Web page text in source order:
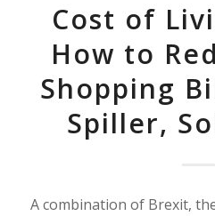
Cost of
How to
Shopping
Spiller,
A combination of Brexit,